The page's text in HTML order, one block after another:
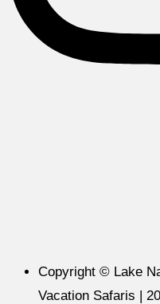
Copyright © Lake
Vacation Safaris |